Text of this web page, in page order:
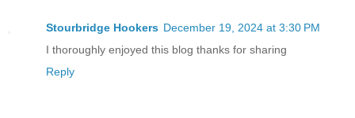
Stourbridge Hookers December 19, 2024 at 3:30 PM
I thoroughly enjoyed this blog thanks for sharing
Reply